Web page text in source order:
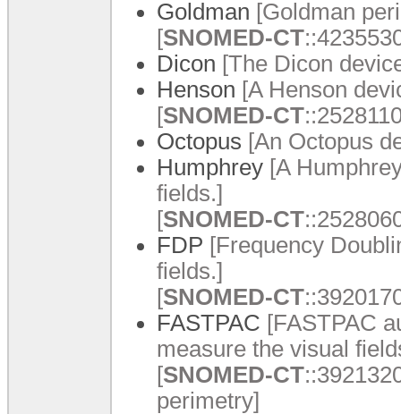
Goldman [Goldman
[SNOMED-CT
Dicon [The Dicon
Henson [A Henson
[SNOMED-CT
Octopus [An Octopus
Humphrey [A
fields.]
[SNOMED-CT
FDP [Frequency
fields.]
[SNOMED-CT
FASTPAC [FASTPAC
measure the visual
[SNOMED-CT
perimetry]